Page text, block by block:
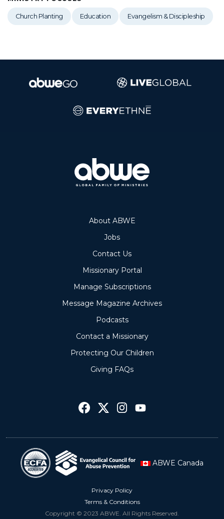
Church Planting Education Evangelism & Discipleship
About ABWE
Jobs
Contact Us
Missionary Portal
Manage Subscriptions
Message Magazine Archives
Podcasts
Contact a Missionary
Protecting Our Children
Giving FAQs
ABWE Canada
Privacy Policy
Terms & Conditions
Copyright © 2023 ABWE. All Rights Reserved.